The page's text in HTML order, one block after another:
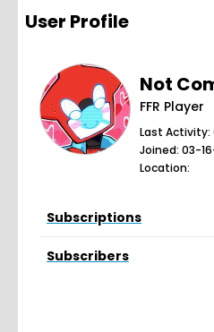
User Profile
Not
FFR Player
Last Activity:
Joined: 03-
Location:
Subscriptions
Subscribers